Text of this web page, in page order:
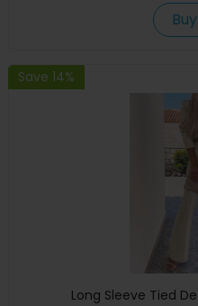
Save 14%
Long Sleeve Tied